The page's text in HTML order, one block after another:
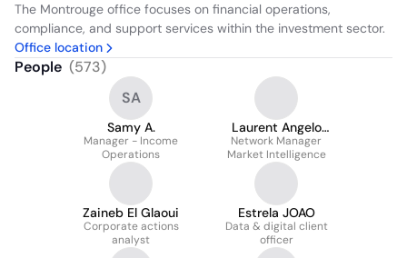
The Montrouge office focuses on financial operations,
compliance, and support services within the investment sector.
Office location
People (573)
SA
Samy A.
Manager - Income
Operations
Laurent Angelo
Goumberis
Network Manager
Market Intelligence
Zaineb El Glaoui
Corporate actions
analyst
Estrela JOAO
Data & digital client
officer